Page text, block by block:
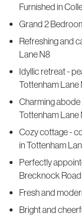
Furnished in
Grand 2
Refreshing and
Lane N8
Idyllic retreat -
Tottenham Lane
Charming
Tottenham Lane
Cozy cottage -
in Tottenham
Perfectly
Brecknock Road
Fresh and
Bright and